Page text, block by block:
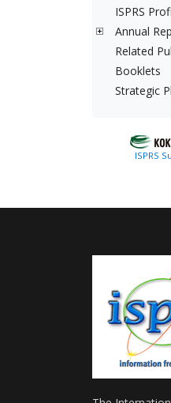
ISPRS
Annual
Related
Booklets
Strategic
ISPRS